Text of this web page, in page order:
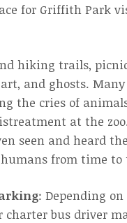
for Griffith Park
hiking trails,
and ghosts.
the cries of
at the
seen and heard
from time to
: Depending
charter bus driver